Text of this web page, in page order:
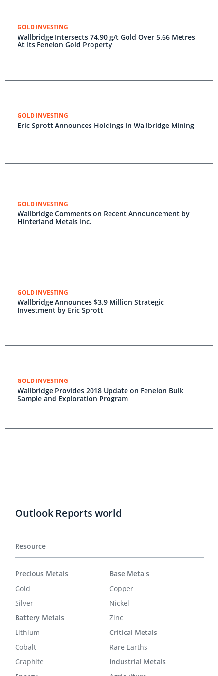
GOLD INVESTING
Wallbridge Intersects 74.90 g/t Gold Over 5.66 Metres
At Its Fenelon Gold Property
GOLD INVESTING
Eric Sprott Announces Holdings in Wallbridge Mining
GOLD INVESTING
Wallbridge Comments on Recent Announcement by
Hinterland Metals Inc.
GOLD INVESTING
Wallbridge Announces $3.9 Million Strategic
Investment by Eric Sprott
GOLD INVESTING
Wallbridge Provides 2018 Update on Fenelon Bulk
Sample and Exploration Program
Outlook Reports world
Resource
Precious Metals
Gold
Silver
Battery Metals
Lithium
Cobalt
Graphite
Base Metals
Copper
Nickel
Zinc
Critical Metals
Rare Earths
Industrial Metals